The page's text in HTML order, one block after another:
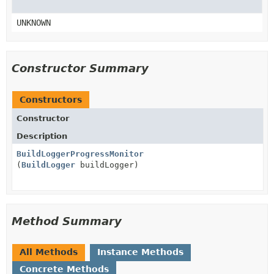
UNKNOWN
Constructor Summary
Constructors
Constructor
Description
BuildLoggerProgressMonitor
(BuildLogger buildLogger)
Method Summary
All Methods
Instance Methods
Concrete Methods